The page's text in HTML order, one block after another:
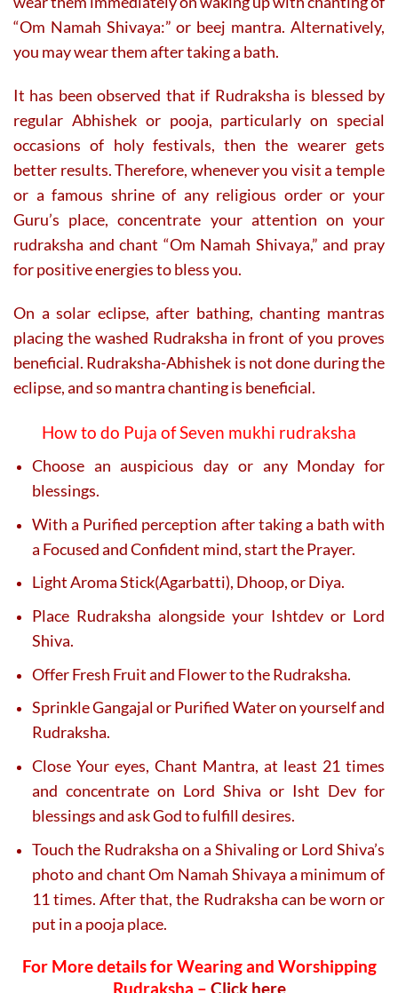
“Om Namah Shivaya:” or beej mantra. Alternatively,
you may wear them after taking a bath.
It has been observed that if Rudraksha is blessed by
regular Abhishek or pooja, particularly on special
occasions of holy festivals, then the wearer gets
better results. Therefore, whenever you visit a temple
or a famous shrine of any religious order or your
Guru’s place, concentrate your attention on your
rudraksha and chant “Om Namah Shivaya,” and pray
for positive energies to bless you.
On a solar eclipse, after bathing, chanting mantras
placing the washed Rudraksha in front of you proves
beneficial. Rudraksha-Abhishek is not done during the
eclipse, and so mantra chanting is beneficial.
How to do Puja of Seven mukhi rudraksha
Choose an auspicious day or any Monday for
blessings.
With a Purified perception after taking a bath with
a Focused and Confident mind, start the Prayer.
Light Aroma Stick(Agarbatti), Dhoop, or Diya.
Place Rudraksha alongside your Ishtdev or Lord
Shiva.
Offer Fresh Fruit and Flower to the Rudraksha.
Sprinkle Gangajal or Purified Water on yourself and
Rudraksha.
Close Your eyes, Chant Mantra, at least 21 times
and concentrate on Lord Shiva or Isht Dev for
blessings and ask God to fulfill desires.
Touch the Rudraksha on a Shivaling or Lord Shiva’s
photo and chant Om Namah Shivaya a minimum of
11 times. After that, the Rudraksha can be worn or
put in a pooja place.
For More details for Wearing and Worshipping
Rudraksha – Click here